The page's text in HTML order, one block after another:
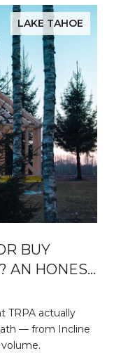
LAKE TAHOE
BUY
AN HONEST
TRPA actually
— from Incline